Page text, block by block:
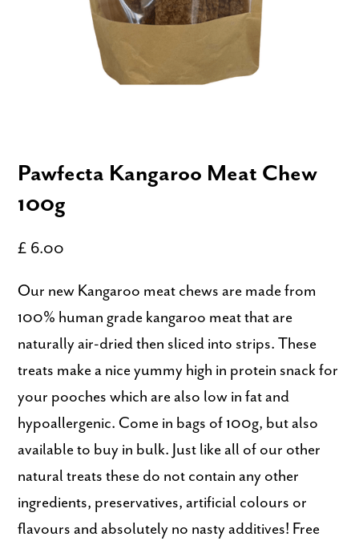
Pawfecta Kangaroo Meat Chew
100g
£ 6.00
Our new Kangaroo meat chews are made from
100% human grade kangaroo meat that are
naturally air-dried then sliced into strips. These
treats make a nice yummy high in protein snack for
your pooches which are also low in fat and
hypoallergenic. Come in bags of 100g, but also
available to buy in bulk. Just like all of our other
natural treats these do not contain any other
ingredients, preservatives, artificial colours or
flavours and absolutely no nasty additives! Free